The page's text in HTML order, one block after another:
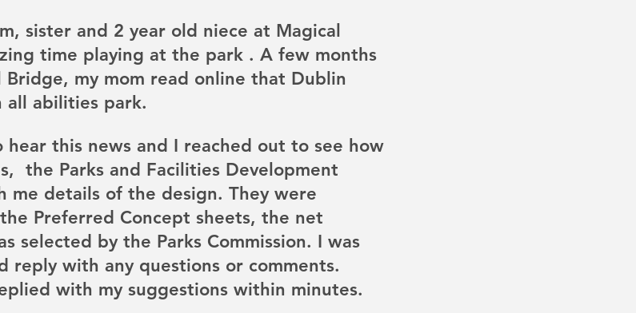
sister and 2 year old niece at Magical
time playing at the park . A few months
my mom read online that Dublin
abilities park.
this news and I reached out to see how
the Parks and Facilities Development
me details of the design. They were
Preferred Concept sheets, the net
selected by the Parks Commission. I was
reply with any questions or comments.
with my suggestions within minutes.